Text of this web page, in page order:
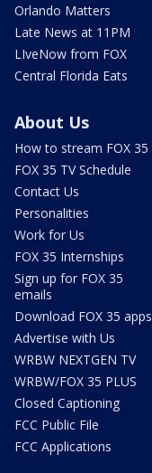
Orlando Matters
Late News at 11PM
LIveNow from FOX
Central Florida Eats
About Us
How to stream FOX 35
FOX 35 TV Schedule
Contact Us
Personalities
Work for Us
FOX 35 Internships
Sign up for FOX 35
emails
Download FOX 35 apps
Advertise with Us
WRBW NEXTGEN TV
WRBW/FOX 35 PLUS
Closed Captioning
FCC Public File
FCC Applications